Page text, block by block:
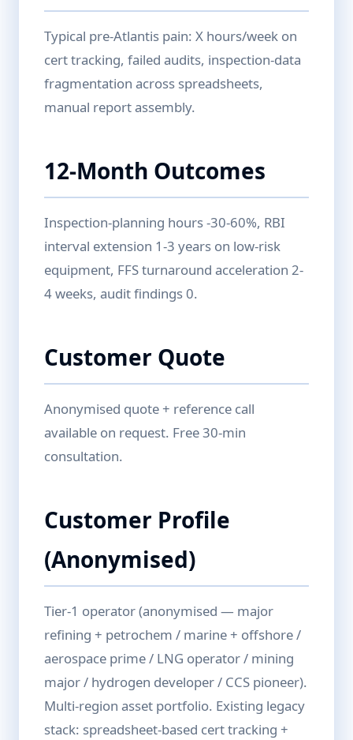
Typical pre-Atlantis pain: X hours/week on
cert tracking, failed audits, inspection-data
fragmentation across spreadsheets,
manual report assembly.
12-Month Outcomes
Inspection-planning hours -30-60%, RBI
interval extension 1-3 years on low-risk
equipment, FFS turnaround acceleration 2-
4 weeks, audit findings 0.
Customer Quote
Anonymised quote + reference call
available on request. Free 30-min
consultation.
Customer Profile
(Anonymised)
Tier-1 operator (anonymised — major
refining + petrochem / marine + offshore /
aerospace prime / LNG operator / mining
major / hydrogen developer / CCS pioneer).
Multi-region asset portfolio. Existing legacy
stack: spreadsheet-based cert tracking +